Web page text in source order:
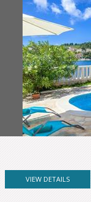
VIEW DETAILS